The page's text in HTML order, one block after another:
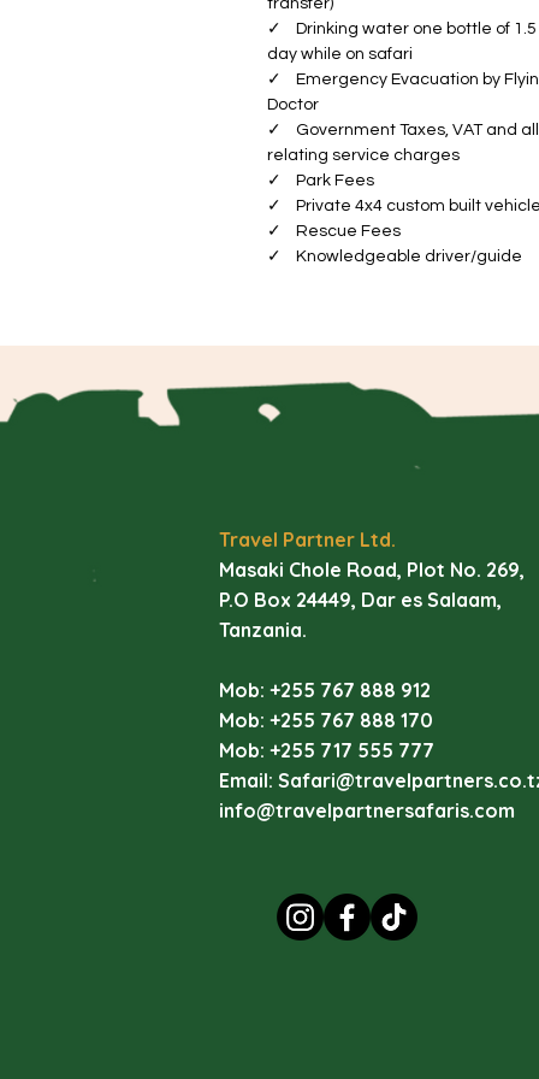
✓ Drinking water one bottle of 1.5
day while on safari
✓ Emergency Evacuation by
Doctor
✓ Government Taxes, VAT and all
relating service charges
✓ Park Fees
✓ Private 4x4 custom built vehicle
✓ Rescue Fees
✓ Knowledgeable driver/guide
Travel Partner Ltd.
Masaki Chole Road, Plot No. 269,
P.O Box 24449, Dar es Salaam,
Tanzania.
Mob: +255 767 888 912
Mob: +255 767 888 170
Mob: +255 717 555 777
Email:
info@travelpartnersafaris.com